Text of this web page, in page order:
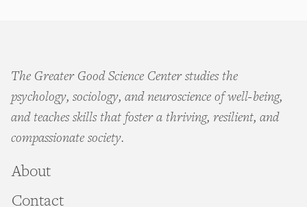
The Greater Good Science Center studies the
psychology, sociology, and neuroscience of well-being,
and teaches skills that foster a thriving, resilient, and
compassionate society.
About
Contact